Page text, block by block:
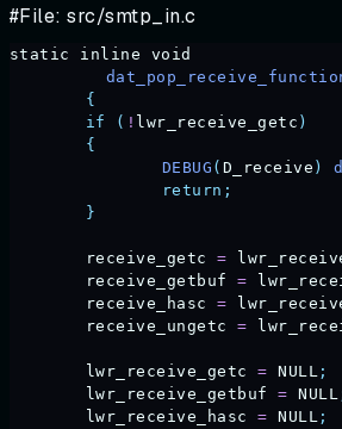
#File: src/smtp_in.c
static inline void
	{
	if
( ! lwr_receive_getc )
	{
		DEBUG
( D_receive )
		return;
	}
	receive_getc
=
	receive_getbuf
=
	receive_hasc
=
	receive_ungetc
=
	lwr_receive_getc
= NULL ;
	lwr_receive_getbuf
= NULL
	lwr_receive_hasc
= NULL ;